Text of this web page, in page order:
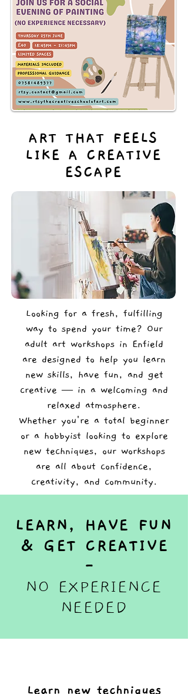
ART THAT FEELS
LIKE A CREATIVE
ESCAPE
Looking for a fresh, fulfilling
way to spend your time? Our
adult art workshops in Enfield
are designed to help you learn
new skills, have fun, and get
creative — in a welcoming and
relaxed atmosphere.
Whether you're a total beginner
or a hobbyist looking to explore
new techniques, our workshops
are all about confidence,
creativity, and community.
LEARN, HAVE FUN
& GET CREATIVE
-
NO EXPERIENCE
NEEDED
Learn new techniques